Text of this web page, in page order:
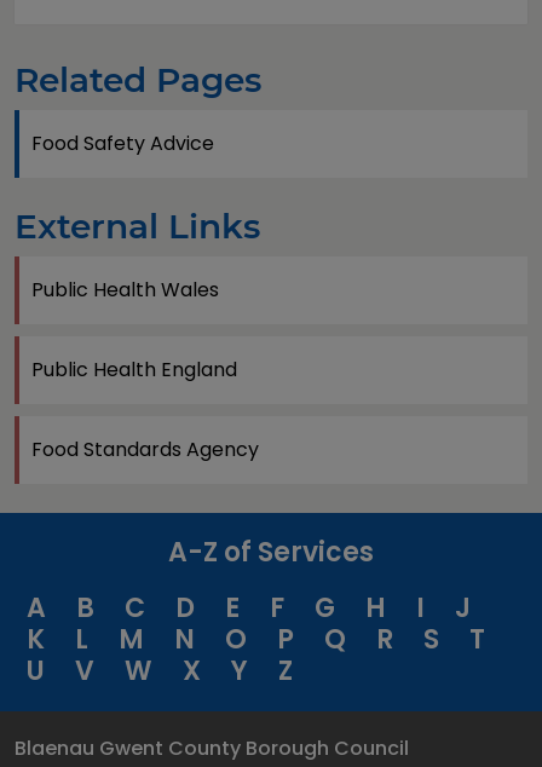
Related Pages
Food Safety Advice
External Links
Public Health Wales
Public Health England
Food Standards Agency
A-Z of Services
A
B C D E F G H I
J
K
L M N O P Q R S
T
U
V W X Y Z
Blaenau Gwent County Borough Council